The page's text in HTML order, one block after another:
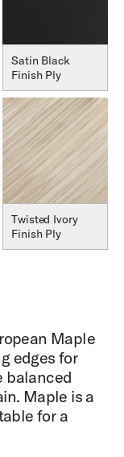
Satin Black
Finish Ply
Twisted Ivory
Finish Ply
Maple
edges for
balanced
Maple is a
for a